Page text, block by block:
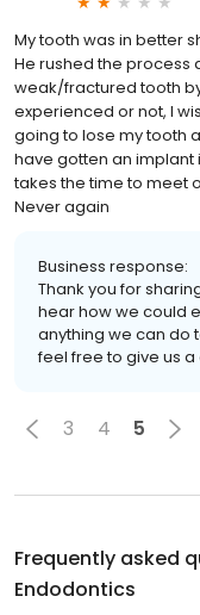
My tooth was in better
He rushed the
weak/fractured tooth
experienced or not, I
going to lose my tooth
have gotten an implant
takes the time to meet
Never again
Business response:
Thank you for
hear how we could
anything we can do
feel free to give us
3 4 5
Frequently asked
Endodontics